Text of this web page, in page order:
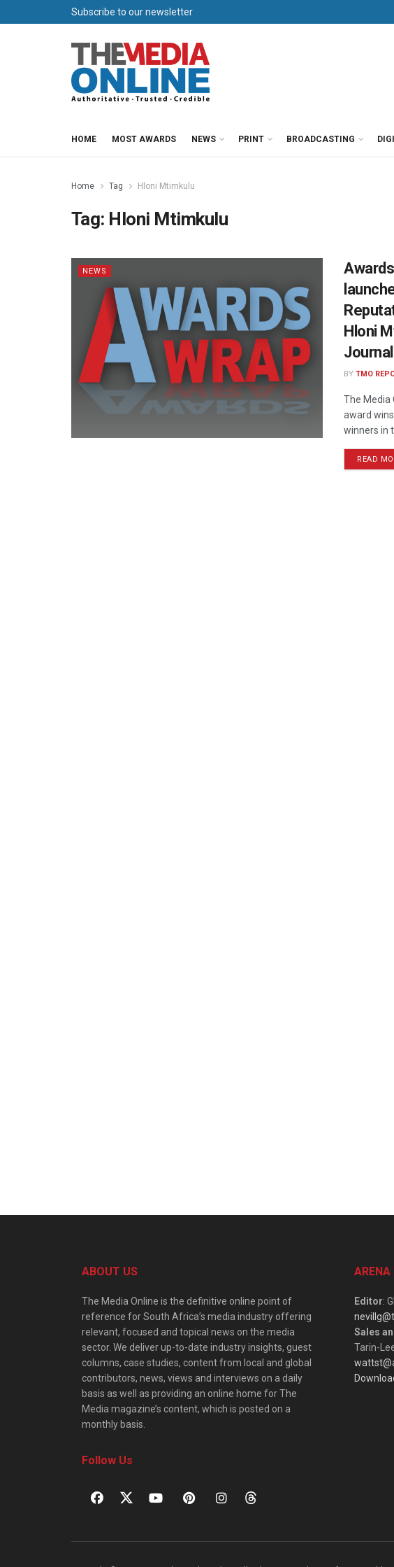
Subscribe to our newsletter
HOME MOST AWARDS NEWS PRINT BROADCASTING
Home Tag Hloni Mtimkulu
Tag: Hloni Mtimkulu
NEWS
Hloni
BY TMO
The Media
award
winners in
READ
ABOUT US
The Media Online is the definitive online point of
reference for South Africa’s media industry offering
relevant, focused and topical news on the media
sector. We deliver up-to-date industry insights, guest
columns, case studies, content from local and global
contributors, news, views and interviews on a daily
basis as well as providing an online home for The
Media magazine’s content, which is posted on a
monthly basis.
Follow Us
ARENA
Editor:
Sales
Tarin-